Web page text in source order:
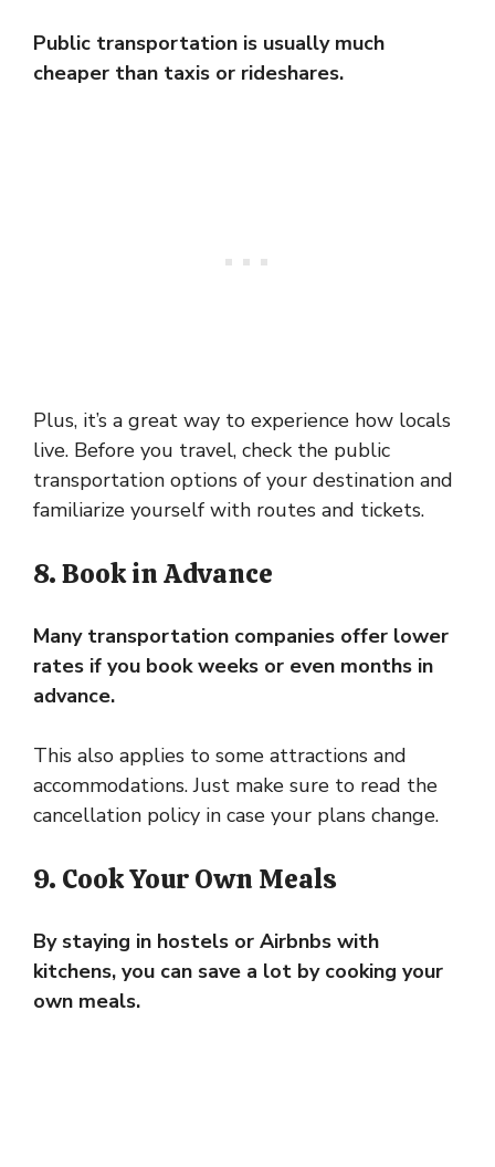
Public transportation is usually much
cheaper than taxis or rideshares.
Plus, it’s a great way to experience how locals
live. Before you travel, check the public
transportation options of your destination and
familiarize yourself with routes and tickets.
8. Book in Advance
Many transportation companies offer lower
rates if you book weeks or even months in
advance.
This also applies to some attractions and
accommodations. Just make sure to read the
cancellation policy in case your plans change.
9. Cook Your Own Meals
By staying in hostels or Airbnbs with
kitchens, you can save a lot by cooking your
own meals.